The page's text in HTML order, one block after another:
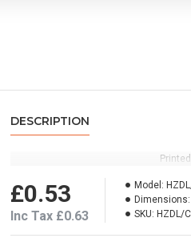
DESCRIPTION
£0.53
Inc Tax £0.63
Model:
Dimensions:
SKU: HZDL/C